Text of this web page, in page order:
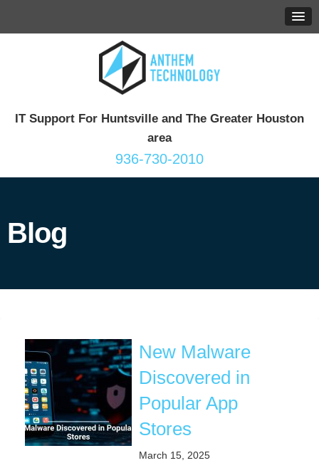
IT Support For Huntsville and The Greater Houston
area
936-730-2010
Blog
New Malware
Discovered in
Popular App
Stores
March 15, 2025